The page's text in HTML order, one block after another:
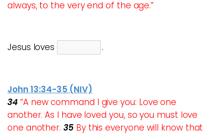
always, to the very end of the age.”
Jesus loves .
John 13:34-35 (NIV)
34 “A new command I give you: Love one
another. As I have loved you, so you must love
one another. 35 By this everyone will know that